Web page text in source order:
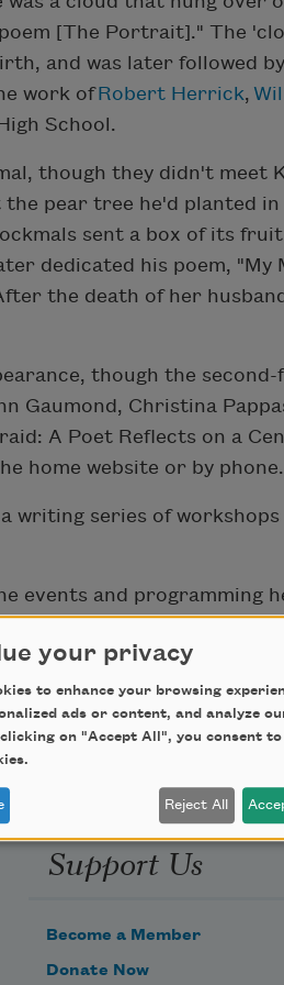
[The Portrait]." The
and was later followed
work of Robert Herrick,
School.
though they didn't
pear tree he'd planted
sent a box of its
dedicated his poem,
the death of her
though the
Christina
A Poet Reflects on a
home website or by phone.
writing series of
events and programming
Support Us
Become a Member
Donate Now
your privacy
to enhance your browsing
ads or content, and analyze
on "Accept All", you consent
Reject All